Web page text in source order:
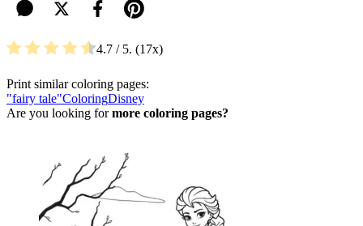
4.7 / 5. 17
Print similar coloring pages:
"fairy tale"ColoringDisney
Are you looking formore coloring pages?